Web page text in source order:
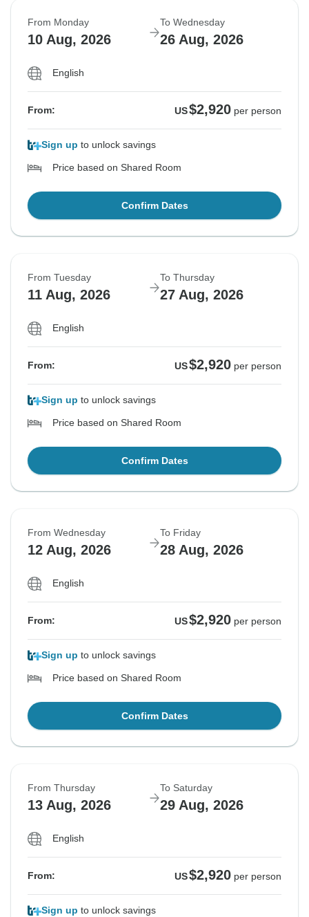
From Monday
10 Aug, 2026
To Wednesday
26 Aug, 2026
English
From: US$2,920 per person
Sign up to unlock savings
Price based on Shared Room
Confirm Dates
From Tuesday
11 Aug, 2026
To Thursday
27 Aug, 2026
English
From: US$2,920 per person
Sign up to unlock savings
Price based on Shared Room
Confirm Dates
From Wednesday
12 Aug, 2026
To Friday
28 Aug, 2026
English
From: US$2,920 per person
Sign up to unlock savings
Price based on Shared Room
Confirm Dates
From Thursday
13 Aug, 2026
To Saturday
29 Aug, 2026
English
From: US$2,920 per person
Sign up to unlock savings